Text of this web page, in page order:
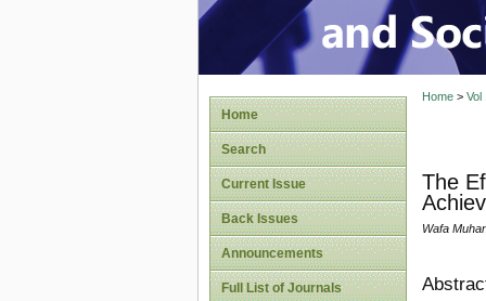
Home
Search
Current Issue
Back Issues
Announcements
Full List of Journals
Home> Vol
The
Wafa